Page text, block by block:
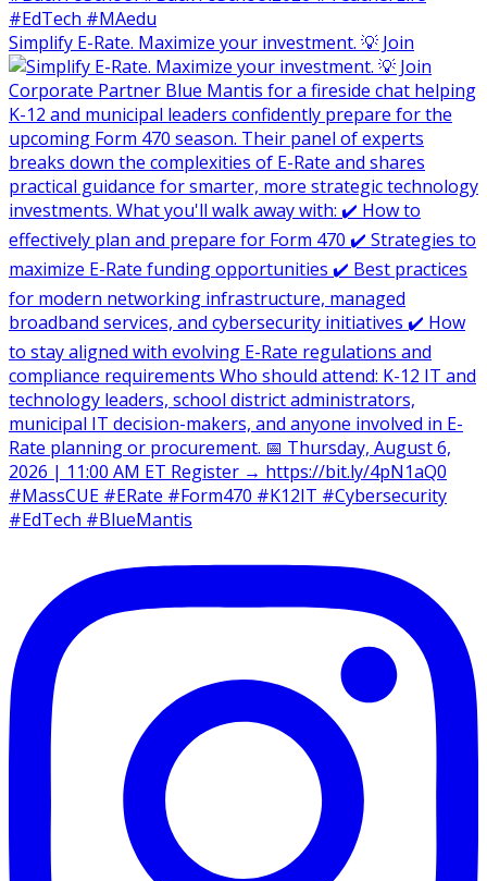
Simplify E-Rate. Maximize your investment. 💡 Join